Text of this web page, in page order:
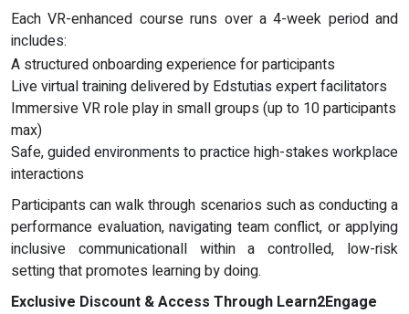
Each VR-enhanced course runs over a 4-week period and
includes:
A structured onboarding experience for participants
Live virtual training delivered by Edstutias expert facilitators
Immersive VR role play in small groups (up to 10 participants
max)
Safe, guided environments to practice high-stakes workplace
interactions
Participants can walk through scenarios such as conducting a
performance evaluation, navigating team conflict, or applying
inclusive communicationall within a controlled, low-risk
setting that promotes learning by doing.
Exclusive Discount & Access Through Learn2Engage